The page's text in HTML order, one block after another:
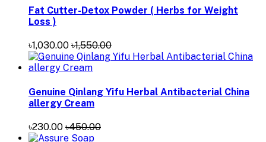
Fat Cutter-Detox Powder ( Herbs for Weight
Loss )
৳1,030.00 ৳1,550.00
Genuine Qinlang Yifu Herbal Antibacterial China
allergy Cream
৳230.00 ৳450.00